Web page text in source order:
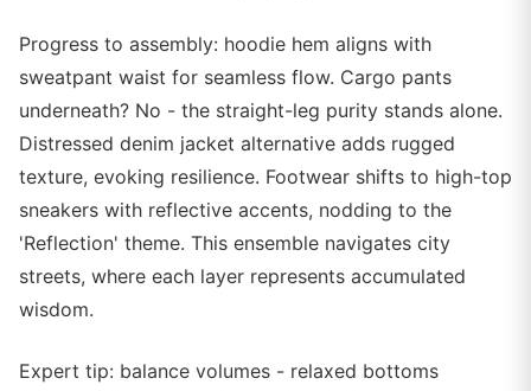
Progress to assembly: hoodie hem aligns with
sweatpant waist for seamless flow. Cargo pants
underneath? No - the straight-leg purity stands alone.
Distressed denim jacket alternative adds rugged
texture, evoking resilience. Footwear shifts to high-top
sneakers with reflective accents, nodding to the
'Reflection' theme. This ensemble navigates city
streets, where each layer represents accumulated
wisdom.
Expert tip: balance volumes - relaxed bottoms